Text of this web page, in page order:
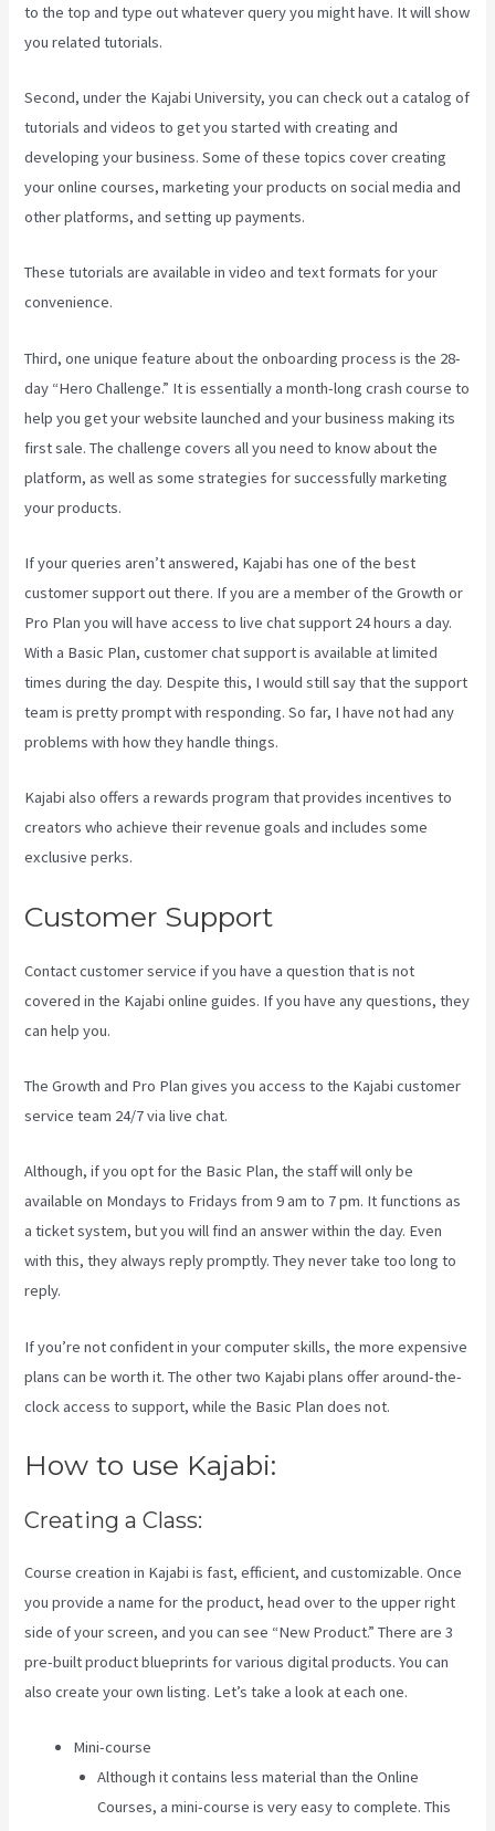
to the top and type out whatever query you might have. It will show
you related tutorials.
Second, under the Kajabi University, you can check out a catalog of
tutorials and videos to get you started with creating and
developing your business. Some of these topics cover creating
your online courses, marketing your products on social media and
other platforms, and setting up payments.
These tutorials are available in video and text formats for your
convenience.
Third, one unique feature about the onboarding process is the 28-
day “Hero Challenge.” It is essentially a month-long crash course to
help you get your website launched and your business making its
first sale. The challenge covers all you need to know about the
platform, as well as some strategies for successfully marketing
your products.
If your queries aren’t answered, Kajabi has one of the best
customer support out there. If you are a member of the Growth or
Pro Plan you will have access to live chat support 24 hours a day.
With a Basic Plan, customer chat support is available at limited
times during the day. Despite this, I would still say that the support
team is pretty prompt with responding. So far, I have not had any
problems with how they handle things.
Kajabi also offers a rewards program that provides incentives to
creators who achieve their revenue goals and includes some
exclusive perks.
Customer Support
Contact customer service if you have a question that is not
covered in the Kajabi online guides. If you have any questions, they
can help you.
The Growth and Pro Plan gives you access to the Kajabi customer
service team 24/7 via live chat.
Although, if you opt for the Basic Plan, the staff will only be
available on Mondays to Fridays from 9 am to 7 pm. It functions as
a ticket system, but you will find an answer within the day. Even
with this, they always reply promptly. They never take too long to
reply.
If you’re not confident in your computer skills, the more expensive
plans can be worth it. The other two Kajabi plans offer around-the-
clock access to support, while the Basic Plan does not.
How to use Kajabi:
Creating a Class:
Course creation in Kajabi is fast, efficient, and customizable. Once
you provide a name for the product, head over to the upper right
side of your screen, and you can see “New Product.” There are 3
pre-built product blueprints for various digital products. You can
also create your own listing. Let’s take a look at each one.
Mini-course
Although it contains less material than the Online
Courses, a mini-course is very easy to complete. This